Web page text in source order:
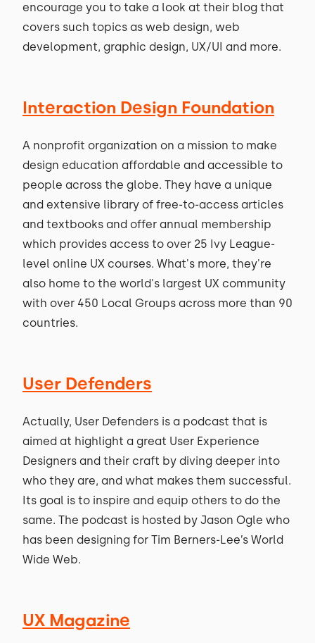
encourage you to take a look at their blog that
covers such topics as web design, web
development, graphic design, UX/UI and more.
Interaction Design Foundation
A nonprofit organization on a mission to make
design education affordable and accessible to
people across the globe. They have a unique
and extensive library of free-to-access articles
and textbooks and offer annual membership
which provides access to over 25 Ivy League-
level online UX courses. What's more, they're
also home to the world's largest UX community
with over 450 Local Groups across more than 90
countries.
User Defenders
Actually, User Defenders is a podcast that is
aimed at highlight a great User Experience
Designers and their craft by diving deeper into
who they are, and what makes them successful.
Its goal is to inspire and equip others to do the
same. The podcast is hosted by Jason Ogle who
has been designing for Tim Berners-Lee’s World
Wide Web.
UX Magazine